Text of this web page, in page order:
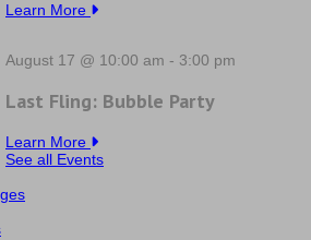
Learn More
August 17 @ 10:00 am - 3:00 pm
Last Fling: Bubble Party
Learn More
See all Events